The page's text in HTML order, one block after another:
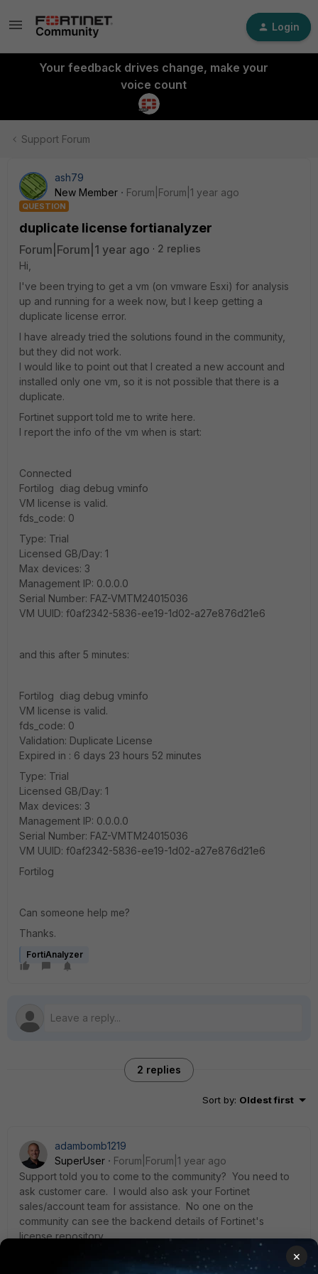
Login
Your feedback drives change, make your
voice count
Support Forum
ash79
New Member
Forum|Forum|1 year ago
QUESTION
duplicate license fortianalyzer
Forum|Forum|1 year ago
2 replies
Hi,
I've been trying to get a vm (on vmware Esxi) for analysis
up and running for a week now, but I keep getting a
duplicate license error.
I have already tried the solutions found in the community,
but they did not work.
I would like to point out that I created a new account and
installed only one vm, so it is not possible that there is a
duplicate.
Fortinet support told me to write here.
I report the info of the vm when is start:
Connected
Fortilog diag debug vminfo
VM license is valid.
fds_code: 0
Type: Trial
Licensed GB/Day: 1
Max devices: 3
Management IP: 0.0.0.0
Serial Number: FAZ-VMTM24015036
VM UUID: f0af2342-5836-ee19-1d02-a27e876d21e6
and this after 5 minutes:
Fortilog diag debug vminfo
VM license is valid.
fds_code: 0
Validation: Duplicate License
Expired in : 6 days 23 hours 52 minutes
Type: Trial
Licensed GB/Day: 1
Max devices: 3
Management IP: 0.0.0.0
Serial Number: FAZ-VMTM24015036
VM UUID: f0af2342-5836-ee19-1d02-a27e876d21e6
Fortilog
Can someone help me?
Thanks.
FortiAnalyzer
2 replies
Sort by: Oldest first
adambomb1219
SuperUser
Forum|Forum|1 year ago
Support told you to come to the community? You need to
ask customer care. I would also ask your Fortinet
sales/account team for assistance. No one on the
community can see the backend details of Fortinet's
license repository.
×